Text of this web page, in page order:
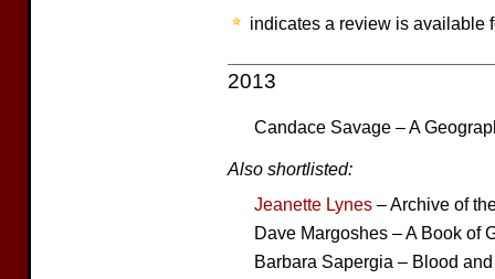
indicates a review is available
2013
Candace Savage – A
Also shortlisted:
Jeanette Lynes – Archive of
Dave Margoshes – A Book of
Barbara Sapergia – Blood